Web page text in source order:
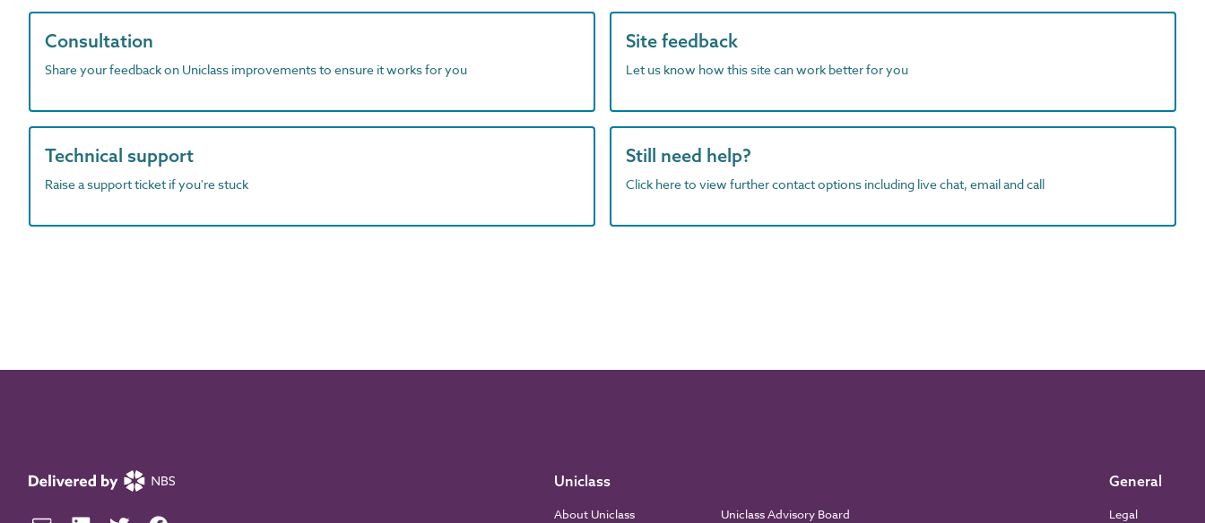
Consultation
Share your feedback on Uniclass improvements to ensure it works for you
Site feedback
Let us know how this site can work better for you
Technical support
Raise a support ticket if you're stuck
Still need help?
Click here to view further contact options including live chat, email and call
Uniclass
About Uniclass Uniclass Advisory Board
General
Legal